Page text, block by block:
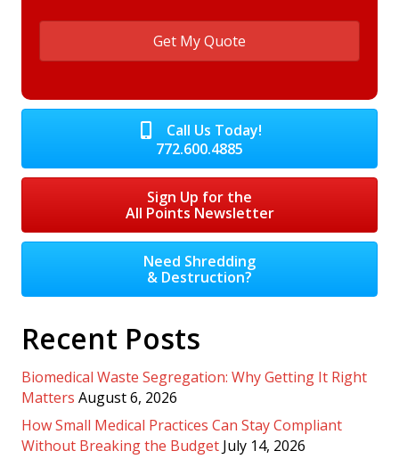
Call Us Today!
772.600.4885
Sign Up for the
All Points Newsletter
Need Shredding
& Destruction?
Recent Posts
Biomedical Waste Segregation: Why Getting It Right
Matters August 6, 2026
How Small Medical Practices Can Stay Compliant
Without Breaking the Budget July 14, 2026